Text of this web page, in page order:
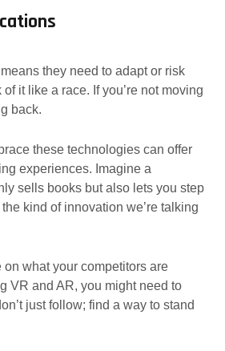
they need to adapt or risk
it like a race. If you’re not moving
back.
these technologies can offer
experiences. Imagine a
sells books but also lets you step
the kind of innovation we’re talking
on what your competitors are
VR and AR, you might need to
just follow; find a way to stand